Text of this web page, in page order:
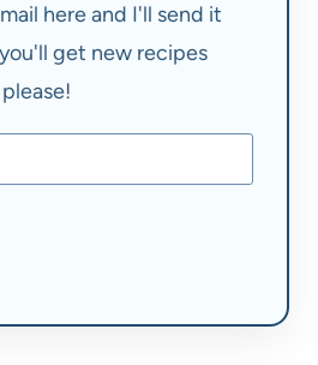
here and I'll send it
get new recipes